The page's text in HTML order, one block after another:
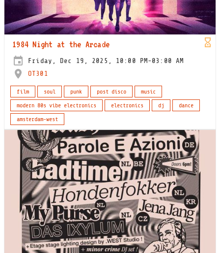
1984 Night at the Arcade
Friday, Dec 19, 2025, 10:00 PM-03:00 AM
OT301
film soul punk post disco
music
modern 80s vibe electronics
electronics dj
dance
amsterdam-west